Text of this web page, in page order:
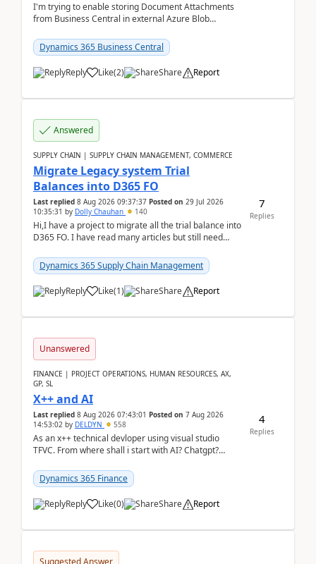
I'm trying to enable storing Document Attachments
from Business Central in external Azure Blob
documentatio...
Dynamics 365 Business Central
Reply Like(2) Share Report
Answered
SUPPLY CHAIN | SUPPLY CHAIN MANAGEMENT, COMMERCE
Migrate Legacy system Trial
Balances into D365 FO
Last replied 8 Aug 2026 09:37:37 Posted on 29 Jul 2026
10:35:31 by Dolly Chauhan 140
Hi,I have a project to migrate all the trial balance into
D365 FO. I have read many articles but still need
Dynamics 365 Supply Chain Management
Reply Like(1) Share Report
7
Replies
Unanswered
FINANCE | PROJECT OPERATIONS, HUMAN RESOURCES, AX,
GP, SL
X++ and AI
Last replied 8 Aug 2026 07:43:01 Posted on 7 Aug 2026
14:53:02 by DELDYN 558
As an x++ technical devloper using visual studio
TFVC. From where shall i start with AI? Chatgpt?
Dynamics 365 Finance
Reply Like(0) Share Report
4
Replies
Suggested Answer